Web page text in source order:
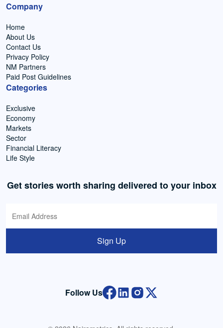
Company
Home
About Us
Contact Us
Privacy Policy
NM Partners
Paid Post Guidelines
Categories
Exclusive
Economy
Markets
Sector
Financial Literacy
Life Style
Get stories worth sharing delivered to your inbox
Sign Up
Follow Us